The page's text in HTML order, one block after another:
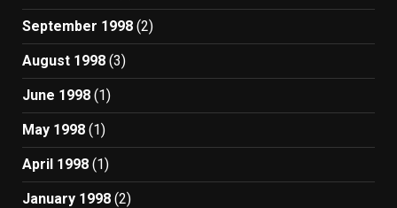
September 1998 (2)
August 1998 (3)
June 1998 (1)
May 1998 (1)
April 1998 (1)
January 1998 (2)